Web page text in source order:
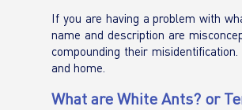
If you are having a problem with
name and description are
compounding their
and home.
What are White Ants? or